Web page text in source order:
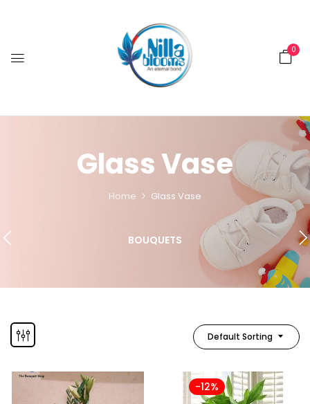
0
Glass Vase
Home Glass Vase
BOUQUETS
Default Sorting
-12%